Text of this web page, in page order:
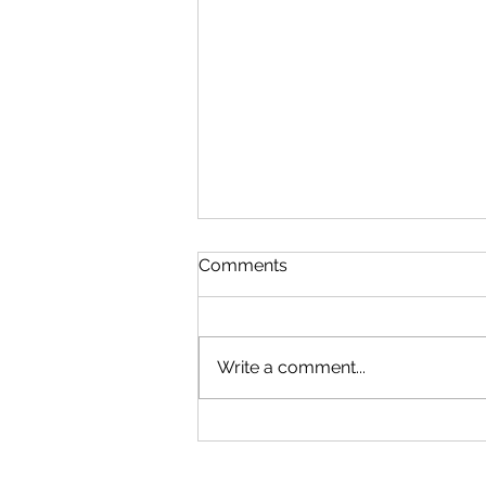
Comments
Write a comment...